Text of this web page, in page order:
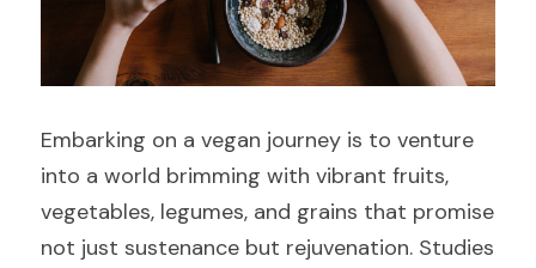
Embarking on a vegan journey is to venture
into a world brimming with vibrant fruits,
vegetables, legumes, and grains that promise
not just sustenance but rejuvenation. Studies